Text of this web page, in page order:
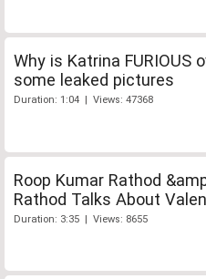
Why is Katrina FURIOUS
some leaked pictures
Duration: 1:04 | Views: 47368
Roop Kumar Rathod
Rathod Talks About
Duration: 3:35 | Views: 8655